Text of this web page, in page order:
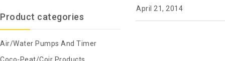
April 21, 2014
Product categories
Air/Water Pumps And Timer